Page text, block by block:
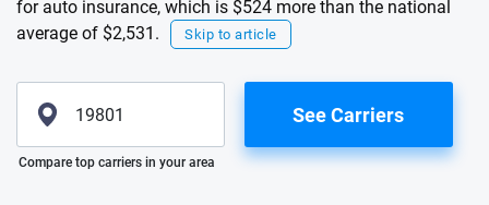
for auto insurance, which is $524 more than the national
average of $2,531.
Skip to article
Please enter valid zip
See Carriers
Compare top carriers in your area